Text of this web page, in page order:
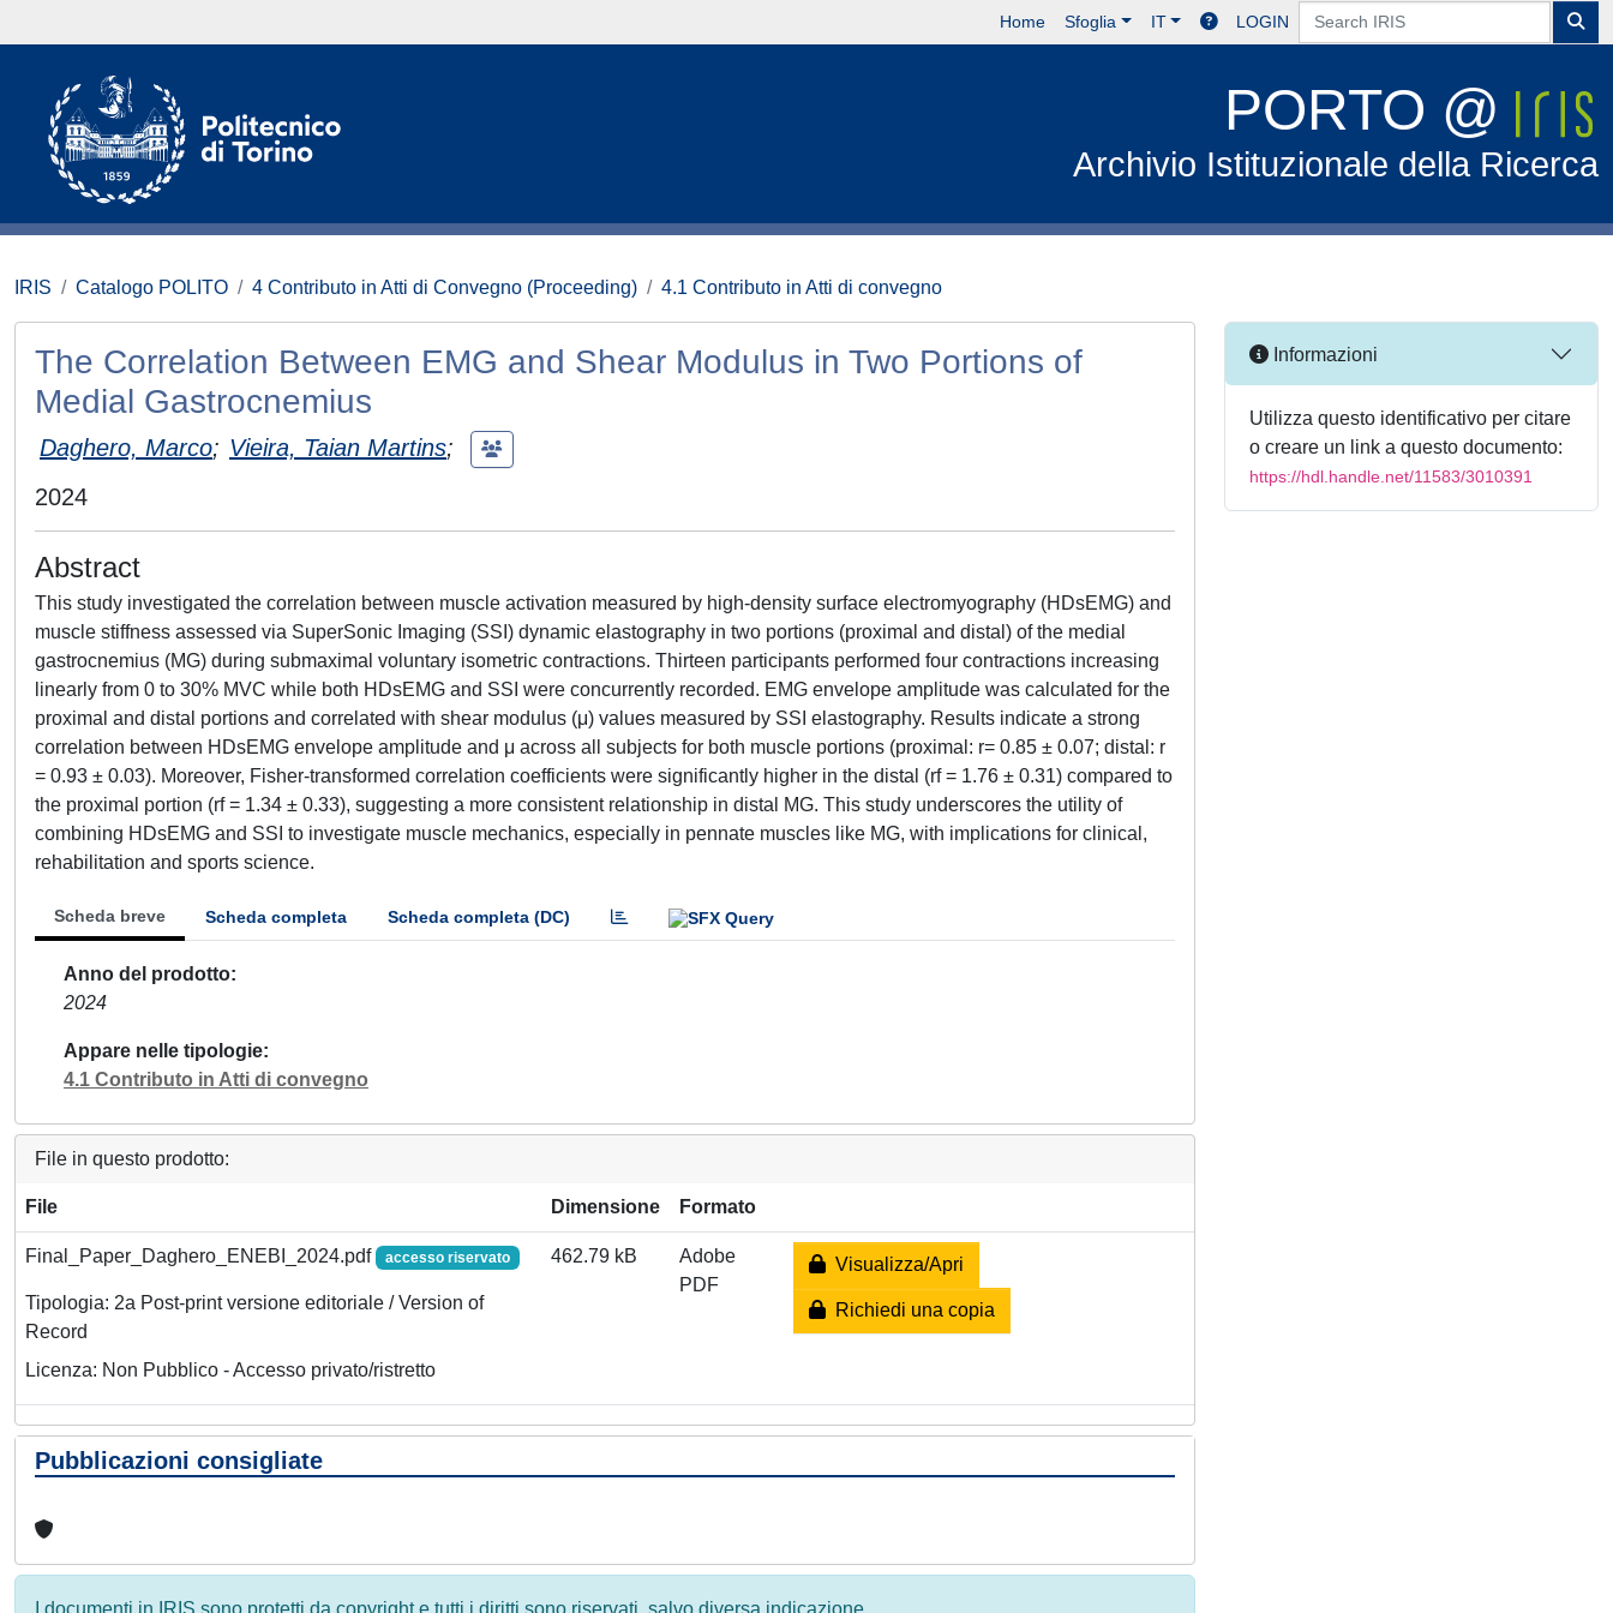
Home Sfoglia IT LOGIN
PORTO @
Archivio Istituzionale della Ricerca
IRIS Catalogo POLITO 4 Contributo in Atti di Convegno (Proceeding) 4.1 Contributo in Atti di convegno
The Correlation Between EMG and Shear Modulus in Two Portions of
Medial Gastrocnemius
Daghero, Marco; Vieira, Taian Martins;
2024
Abstract
This study investigated the correlation between muscle activation measured by high-density surface electromyography (HDsEMG) and
muscle stiffness assessed via SuperSonic Imaging (SSI) dynamic elastography in two portions (proximal and distal) of the medial
gastrocnemius (MG) during submaximal voluntary isometric contractions. Thirteen participants performed four contractions increasing
linearly from 0 to 30% MVC while both HDsEMG and SSI were concurrently recorded. EMG envelope amplitude was calculated for the
proximal and distal portions and correlated with shear modulus (μ) values measured by SSI elastography. Results indicate a strong
correlation between HDsEMG envelope amplitude and μ across all subjects for both muscle portions (proximal: r= 0.85 ± 0.07; distal: r
= 0.93 ± 0.03). Moreover, Fisher-transformed correlation coefficients were significantly higher in the distal (rf = 1.76 ± 0.31) compared to
the proximal portion (rf = 1.34 ± 0.33), suggesting a more consistent relationship in distal MG. This study underscores the utility of
combining HDsEMG and SSI to investigate muscle mechanics, especially in pennate muscles like MG, with implications for clinical,
rehabilitation and sports science.
Scheda breve Scheda completa Scheda completa (DC)
Anno del prodotto
2024
Appare nelle tipologie
4.1 Contributo in Atti di convegno
File in questo prodotto:
File Dimensione Formato
Final_Paper_Daghero_ENEBI_2024.pdf accesso riservato
Tipologia: 2a Post-print versione editoriale / Version of
Record
Licenza: Non Pubblico - Accesso privato/ristretto
462.79 kB
Adobe
PDF
Visualizza/Apri
Richiedi una copia
Pubblicazioni consigliate
I documenti in IRIS sono protetti da copyright e tutti i diritti sono riservati, salvo diversa indicazione.
Informazioni
Utilizza questo identificativo per citare
o creare un link a questo documento:
https://hdl.handle.net/11583/3010391